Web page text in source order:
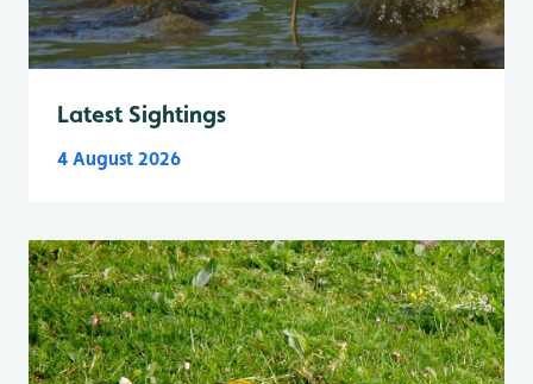
Latest Sightings
4 August 2026